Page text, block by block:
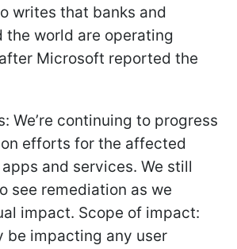
writes that banks and
the world are operating
Microsoft reported the
We’re continuing to progress
efforts for the affected
and services. We still
see remediation as we
impact. Scope of impact:
be impacting any user